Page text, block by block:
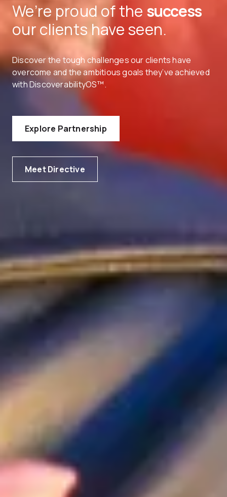
We’re proud of the success
our clients have seen.
Discover the tough challenges our clients have
overcome and the ambitious goals they’ve achieved
with DiscoverabilityOS™.
Explore Partnership
Meet Directive